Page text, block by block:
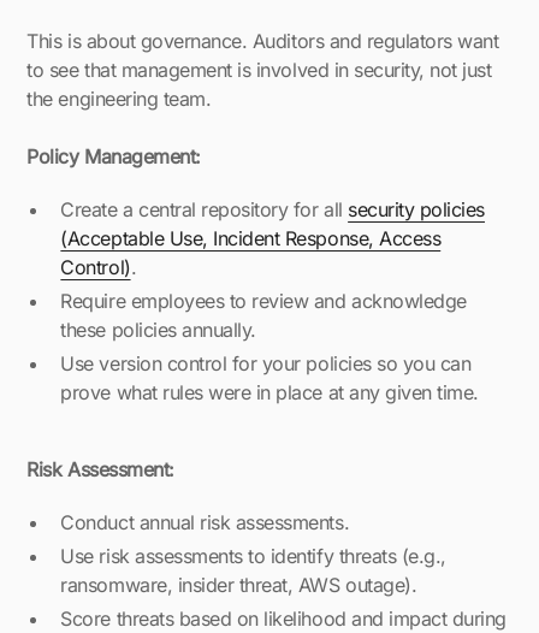
This is about governance. Auditors and regulators want
to see that management is involved in security, not just
the engineering team.
Policy Management:
Create a central repository for all security policies
(Acceptable Use, Incident Response, Access
Control).
Require employees to review and acknowledge
these policies annually.
Use version control for your policies so you can
prove what rules were in place at any given time.
Risk Assessment:
Conduct annual risk assessments.
Use risk assessments to identify threats (e.g.,
ransomware, insider threat, AWS outage).
Score threats based on likelihood and impact during